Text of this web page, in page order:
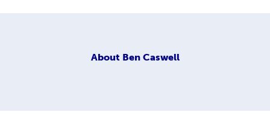
About Ben Caswell